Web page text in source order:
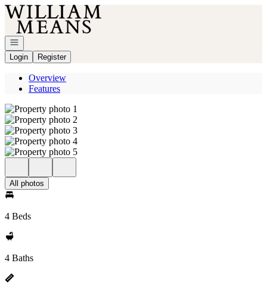
Go to: Homepage
Open navigation
Login
Register
Overview
Features
All photos
4 Beds
4 Baths